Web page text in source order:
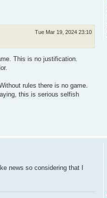
Tue Mar 19, 2024 23:10
This is no justification.
rules there is no game.
this is serious selfish
news so considering that I